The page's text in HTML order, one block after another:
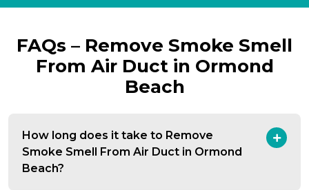
FAQs – Remove Smoke Smell
From Air Duct in Ormond
Beach
How long does it take to Remove
Smoke Smell From Air Duct in Ormond
Beach?